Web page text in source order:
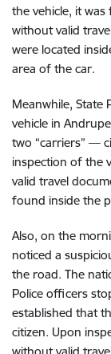
the vehicle, it
without valid
were located
area of the car.
Meanwhile, State
vehicle in
two “carriers” —
inspection of the
valid travel
found inside the
Also, on the
noticed a
the road. The
Police officers
established that
citizen. Upon
without valid